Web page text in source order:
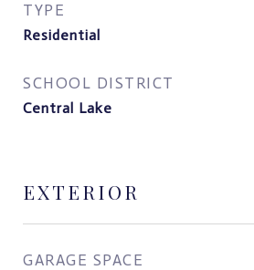
TYPE
Residential
SCHOOL DISTRICT
Central Lake
EXTERIOR
GARAGE SPACE